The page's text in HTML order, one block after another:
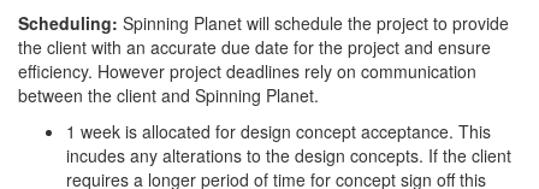
Scheduling: Spinning Planet will schedule the project to provide
the client with an accurate due date for the project and ensure
efficiency. However project deadlines rely on communication
between the client and Spinning Planet.
1 week is allocated for design concept acceptance. This
incudes any alterations to the design concepts. If the client
requires a longer period of time for concept sign off this